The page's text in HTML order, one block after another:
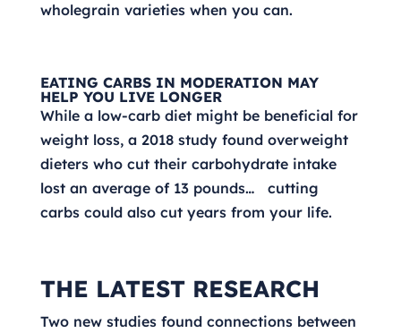
wholegrain varieties when you can.
EATING CARBS IN MODERATION MAY
HELP YOU LIVE LONGER
While a low-carb diet might be beneficial for
weight loss, a 2018 study found overweight
dieters who cut their carbohydrate intake
lost an average of 13 pounds… cutting
carbs could also cut years from your life.
THE LATEST RESEARCH
Two new studies found connections between